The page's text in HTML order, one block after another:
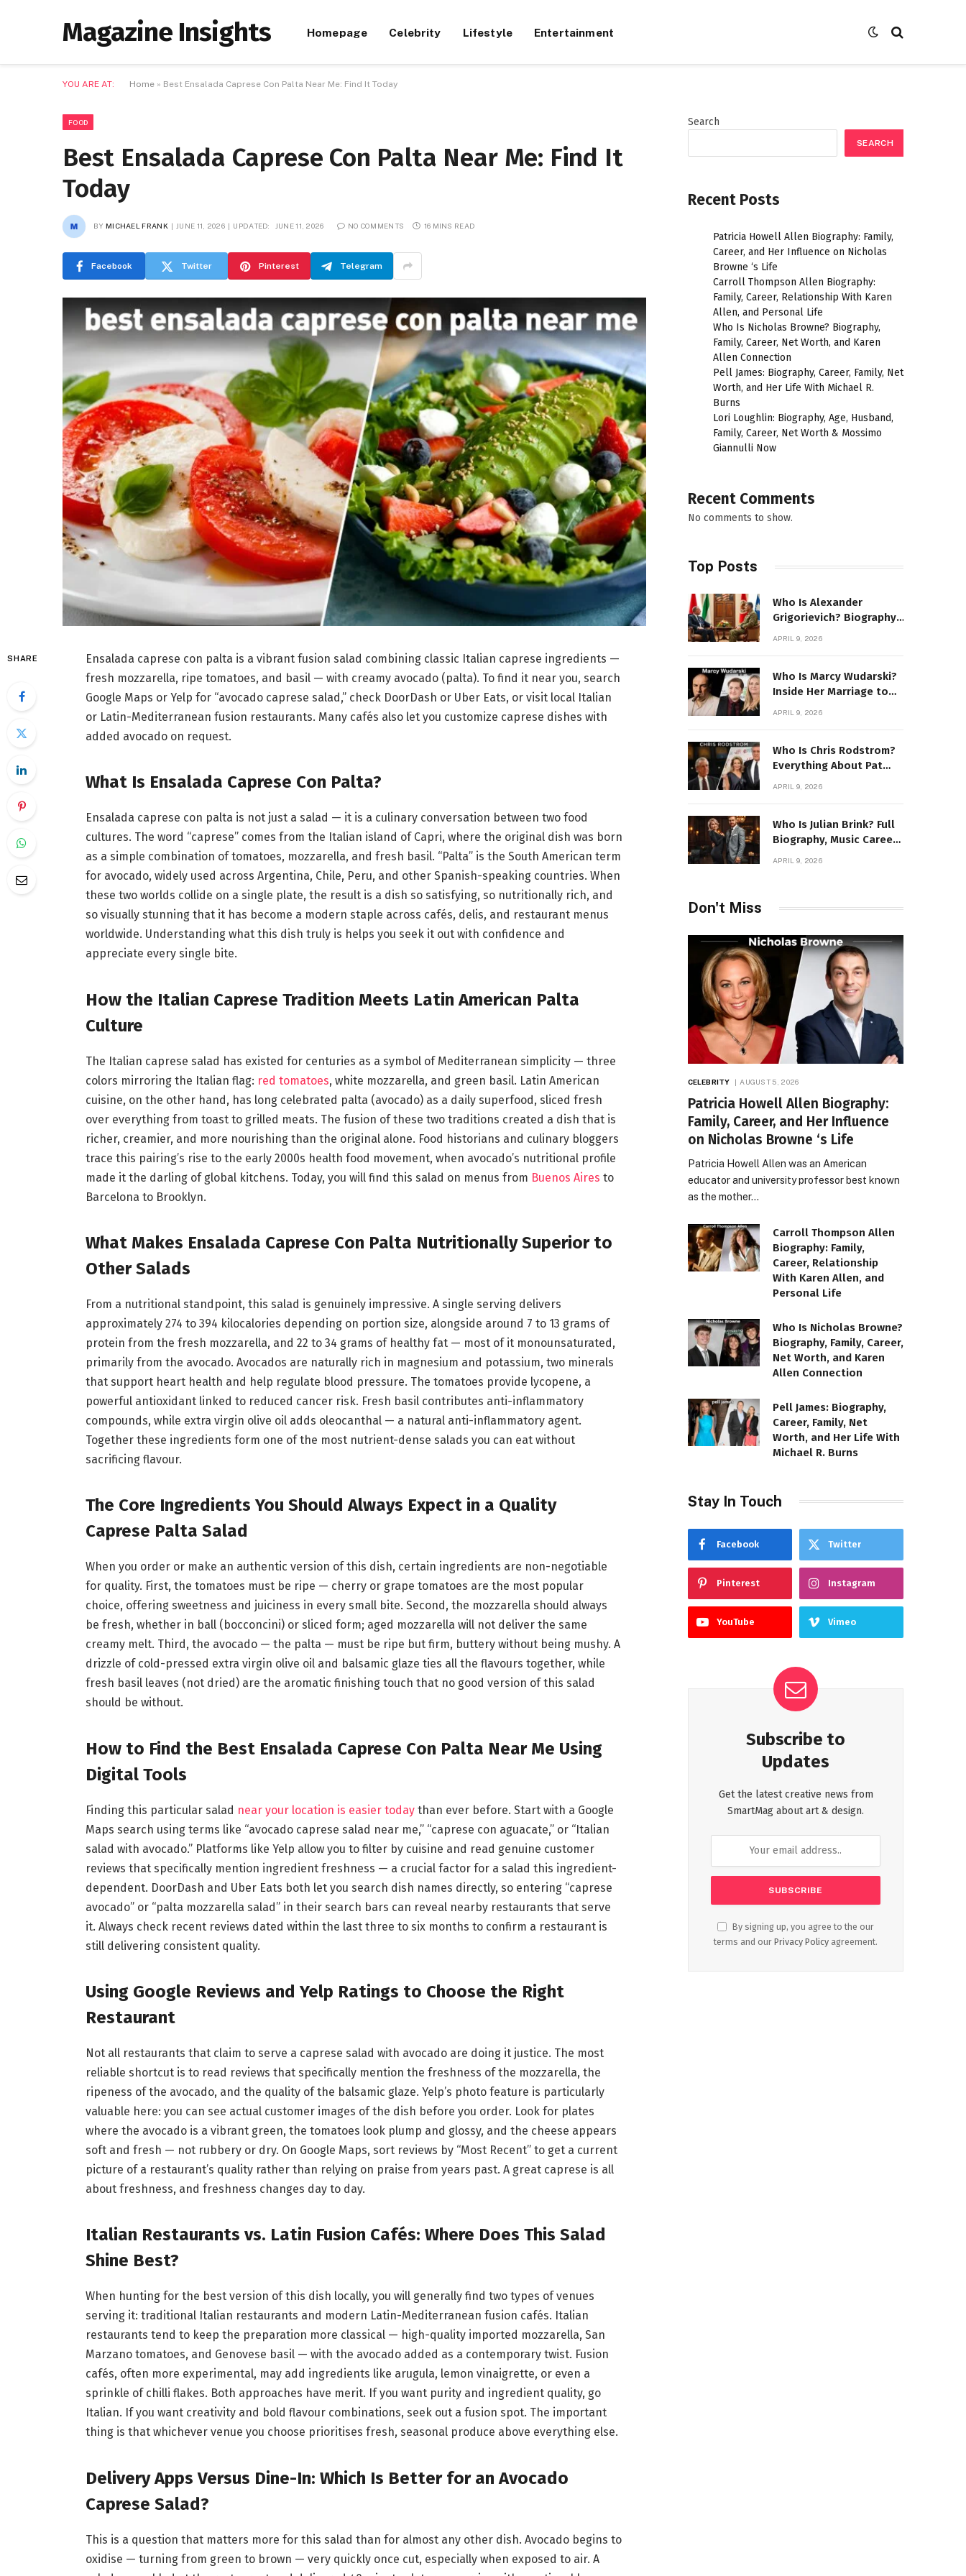
Magazine Insights Homepage Celebrity Lifestyle Entertainment
YOU ARE AT: Home » Best Ensalada Caprese Con Palta Near Me: Find It Today
FOOD
Best Ensalada Caprese Con Palta Near Me: Find It
Today
BY MICHAEL FRANK JUNE 11, 2026 UPDATED: JUNE 11, 2026 NO COMMENTS 16 MINS READ
Facebook Twitter Pinterest Telegram
SHARE
Ensalada caprese con palta is a vibrant fusion salad combining classic Italian caprese ingredients —
fresh mozzarella, ripe tomatoes, and basil — with creamy avocado (palta). To find it near you, search
Google Maps or Yelp for “avocado caprese salad,” check DoorDash or Uber Eats, or visit local Italian
or Latin-Mediterranean fusion restaurants. Many cafés also let you customize caprese dishes with
added avocado on request.
What Is Ensalada Caprese Con Palta?
Ensalada caprese con palta is not just a salad — it is a culinary conversation between two food
cultures. The word “caprese” comes from the Italian island of Capri, where the original dish was born
as a simple combination of tomatoes, mozzarella, and fresh basil. “Palta” is the South American term
for avocado, widely used across Argentina, Chile, Peru, and other Spanish-speaking countries. When
these two worlds collide on a single plate, the result is a dish so satisfying, so nutritionally rich, and
so visually stunning that it has become a modern staple across cafés, delis, and restaurant menus
worldwide. Understanding what this dish truly is helps you seek it out with confidence and
appreciate every single bite.
How the Italian Caprese Tradition Meets Latin American Palta
Culture
The Italian caprese salad has existed for centuries as a symbol of Mediterranean simplicity — three
colors mirroring the Italian flag: red tomatoes, white mozzarella, and green basil. Latin American
cuisine, on the other hand, has long celebrated palta (avocado) as a daily superfood, sliced fresh
over everything from toast to grilled meats. The fusion of these two traditions created a dish that is
richer, creamier, and more nourishing than the original alone. Food historians and culinary bloggers
trace this pairing’s rise to the early 2000s health food movement, when avocado’s nutritional profile
made it the darling of global kitchens. Today, you will find this salad on menus from Buenos Aires to
Barcelona to Brooklyn.
What Makes Ensalada Caprese Con Palta Nutritionally Superior to
Other Salads
From a nutritional standpoint, this salad is genuinely impressive. A single serving delivers
approximately 274 to 394 kilocalories depending on portion size, alongside around 7 to 13 grams of
protein from the fresh mozzarella, and 22 to 34 grams of healthy fat — most of it monounsaturated,
primarily from the avocado. Avocados are naturally rich in magnesium and potassium, two minerals
that support heart health and help regulate blood pressure. The tomatoes provide lycopene, a
powerful antioxidant linked to reduced cancer risk. Fresh basil contributes anti-inflammatory
compounds, while extra virgin olive oil adds oleocanthal — a natural anti-inflammatory agent.
Together these ingredients form one of the most nutrient-dense salads you can eat without
sacrificing flavour.
The Core Ingredients You Should Always Expect in a Quality
Caprese Palta Salad
When you order or make an authentic version of this dish, certain ingredients are non-negotiable
for quality. First, the tomatoes must be ripe — cherry or grape tomatoes are the most popular
choice, offering sweetness and juiciness in every small bite. Second, the mozzarella should always
be fresh, whether in ball (bocconcini) or sliced form; aged mozzarella will not deliver the same
creamy melt. Third, the avocado — the palta — must be ripe but firm, buttery without being mushy. A
drizzle of cold-pressed extra virgin olive oil and balsamic glaze ties all the flavours together, while
fresh basil leaves (not dried) are the aromatic finishing touch that no good version of this salad
should be without.
How to Find the Best Ensalada Caprese Con Palta Near Me Using
Digital Tools
Finding this particular salad near your location is easier todaythan ever before. Start with a Google
Maps search using terms like “avocado caprese salad near me,” “caprese con aguacate,” or “Italian
salad with avocado.” Platforms like Yelp allow you to filter by cuisine and read genuine customer
reviews that specifically mention ingredient freshness — a crucial factor for a salad this ingredient-
dependent. DoorDash and Uber Eats both let you search dish names directly, so entering “caprese
avocado” or “palta mozzarella salad” in their search bars can reveal nearby restaurants that serve
it. Always check recent reviews dated within the last three to six months to confirm a restaurant is
still delivering consistent quality.
Using Google Reviews and Yelp Ratings to Choose the Right
Restaurant
Not all restaurants that claim to serve a caprese salad with avocado are doing it justice. The most
reliable shortcut is to read reviews that specifically mention the freshness of the mozzarella, the
ripeness of the avocado, and the quality of the balsamic glaze. Yelp’s photo feature is particularly
valuable here: you can see actual customer images of the dish before you order. Look for plates
where the avocado is a vibrant green, the tomatoes look plump and glossy, and the cheese appears
soft and fresh — not rubbery or dry. On Google Maps, sort reviews by “Most Recent” to get a current
picture of a restaurant’s quality rather than relying on praise from years past. A great caprese is all
about freshness, and freshness changes day to day.
Italian Restaurants vs. Latin Fusion Cafés: Where Does This Salad
Shine Best?
When hunting for the best version of this dish locally, you will generally find two types of venues
serving it: traditional Italian restaurants and modern Latin-Mediterranean fusion cafés. Italian
restaurants tend to keep the preparation more classical — high-quality imported mozzarella, San
Marzano tomatoes, and Genovese basil — with the avocado added as a contemporary twist. Fusion
cafés, often more experimental, may add ingredients like arugula, lemon vinaigrette, or even a
sprinkle of chilli flakes. Both approaches have merit. If you want purity and ingredient quality, go
Italian. If you want creativity and bold flavour combinations, seek out a fusion spot. The important
thing is that whichever venue you choose prioritises fresh, seasonal produce above everything else.
Delivery Apps Versus Dine-In: Which Is Better for an Avocado
Caprese Salad?
This is a question that matters more for this salad than for almost any other dish. Avocado begins to
oxidise — turning from green to brown — very quickly once cut, especially when exposed to air. A
Search
SEARCH
Recent Posts
Patricia Howell Allen Biography: Family,
Career, and Her Influence on Nicholas
Browne ‘s Life
Carroll Thompson Allen Biography:
Family, Career, Relationship With Karen
Allen, and Personal Life
Who Is Nicholas Browne? Biography,
Family, Career, Net Worth, and Karen
Allen Connection
Pell James: Biography, Career, Family, Net
Worth, and Her Life With Michael R.
Burns
Lori Loughlin: Biography, Age, Husband,
Family, Career, Net Worth & Mossimo
Giannulli Now
Recent Comments
No comments to show.
Top Posts
Who Is Alexander
Grigorievich? Biography,
APRIL 9, 2026
Who Is Marcy Wudarski?
Inside Her Marriage to
APRIL 9, 2026
Who Is Chris Rodstrom?
Everything About Pat
APRIL 9, 2026
Who Is Julian Brink? Full
Biography, Music Career
APRIL 9, 2026
Don't Miss
CELEBRITY AUGUST 5, 2026
Patricia Howell Allen Biography:
Family, Career, and Her Influence
on Nicholas Browne ‘s Life
Patricia Howell Allen was an American
educator and university professor best known
as the mother…
Carroll Thompson Allen
Biography: Family,
Career, Relationship
With Karen Allen, and
Personal Life
Who Is Nicholas Browne?
Biography, Family, Career,
Net Worth, and Karen
Allen Connection
Pell James: Biography,
Career, Family, Net
Worth, and Her Life With
Michael R. Burns
Stay In Touch
Facebook Twitter
Pinterest Instagram
YouTube Vimeo
Subscribe to
Updates
Get the latest creative news from
SmartMag about art & design.
By signing up, you agree to the our
terms and our Privacy Policy agreement.